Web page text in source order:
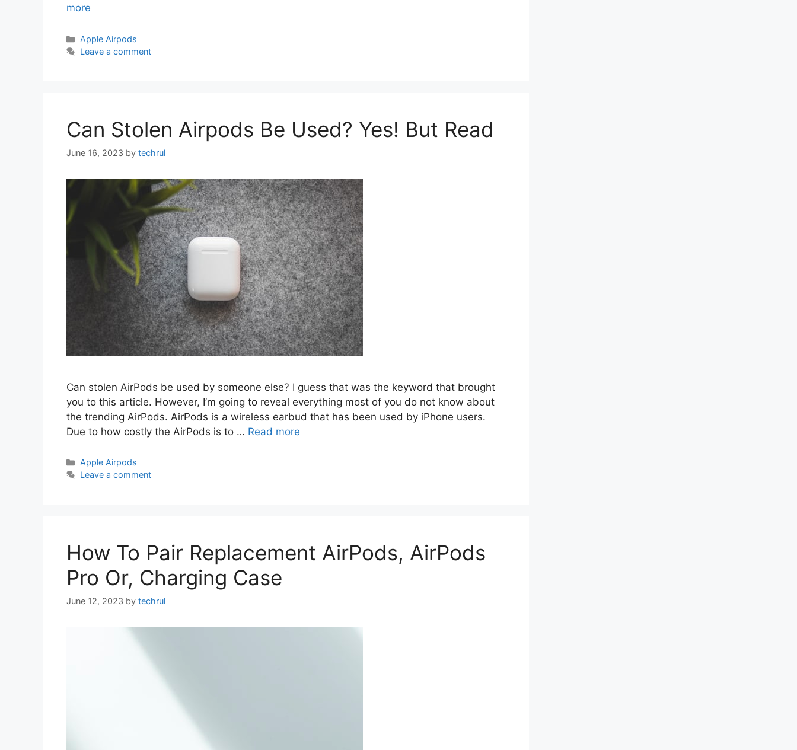
more
Categories
Apple Airpods
Leave a comment
Can Stolen Airpods Be Used? Yes! But Read
June 16, 2023 by techrul
Can stolen AirPods be used by someone else? I guess that was the keyword that brought
you to this article. However, I’m going to reveal everything most of you do not know about
the trending AirPods. AirPods is a wireless earbud that has been used by iPhone users.
Due to how costly the AirPods is to … Read more
Categories
Apple Airpods
Leave a comment
How To Pair Replacement AirPods, AirPods
Pro Or, Charging Case
June 12, 2023 by techrul